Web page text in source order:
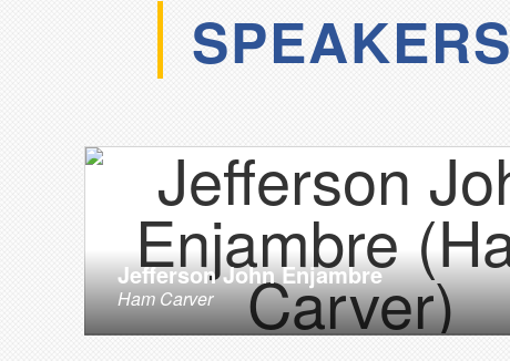
SPEAKERS
Jefferson John Enjambre
Ham Carver